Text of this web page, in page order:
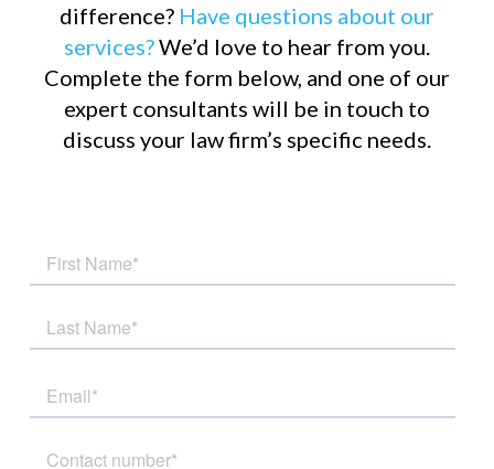
difference? Have questions about our
services?We’d love to hear from you.
Complete the form below, and one of our
expert consultants will be in touch to
discuss your law firm’s specific needs.